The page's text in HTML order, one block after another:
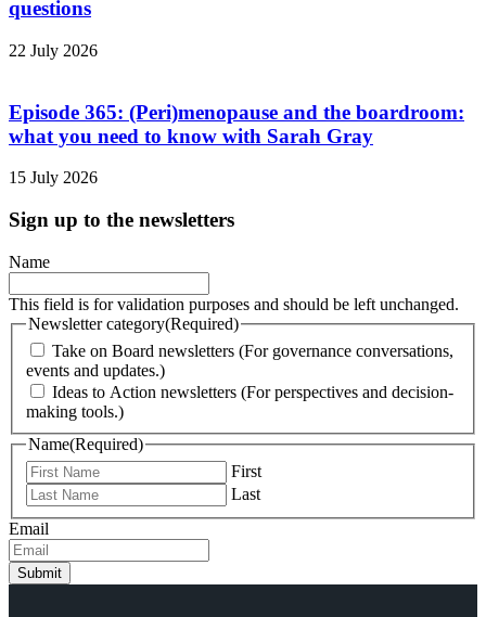
questions
22 July 2026
Episode 365: (Peri)menopause and the boardroom:
what you need to know with Sarah Gray
15 July 2026
Sign up to the newsletters
Name
This field is for validation purposes and should be left unchanged.
Newsletter category(Required)
Take on Board newsletters (For governance conversations,
events and updates.)
Ideas to Action newsletters (For perspectives and decision-
making tools.)
Name(Required)
First
Last
Email
Submit